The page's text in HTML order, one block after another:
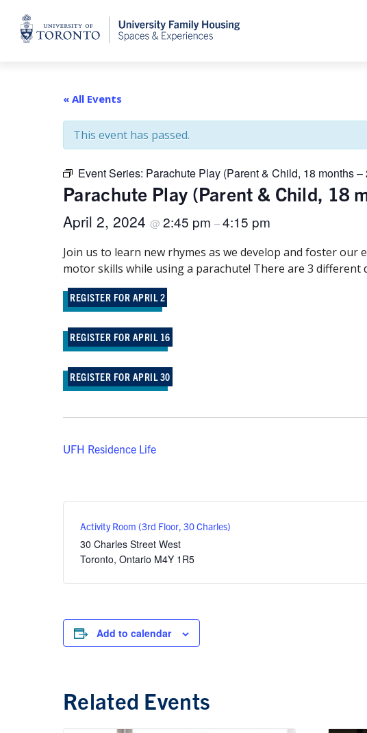
Home
« All Events
This event has passed.
Event Series: Parachute Play (Parent & Child, 18 months –
Parachute Play (Parent & Child, 18
April 2, 2024 @ 2:45 pm –4:15 pm
Join us to learn new rhymes as we develop and foster
motor skills while using a parachute! There are 3 different
REGISTER FOR APRIL 2
REGISTER FOR APRIL 16
REGISTER FOR APRIL 30
UFH Residence Life
Activity Room (3rd Floor, 30 Charles)
30 Charles Street West
Toronto, Ontario M4Y 1R5
Add to calendar
Related Events